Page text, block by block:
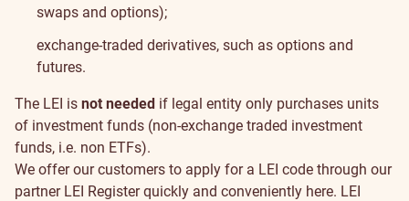
swaps and options);
exchange-traded derivatives, such as options and
futures.
The LEI is not needed if legal entity only purchases units
of investment funds (non-exchange traded investment
funds, i.e. non ETFs).
We offer our customers to apply for a LEI code through our
partner LEI Register quickly and conveniently here. LEI